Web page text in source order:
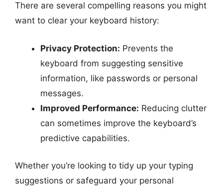
There are several compelling reasons you might
want to clear your keyboard history:
Privacy Protection: Prevents the
keyboard from suggesting sensitive
information, like passwords or personal
messages.
Improved Performance: Reducing clutter
can sometimes improve the keyboard’s
predictive capabilities.
Whether you’re looking to tidy up your typing
suggestions or safeguard your personal